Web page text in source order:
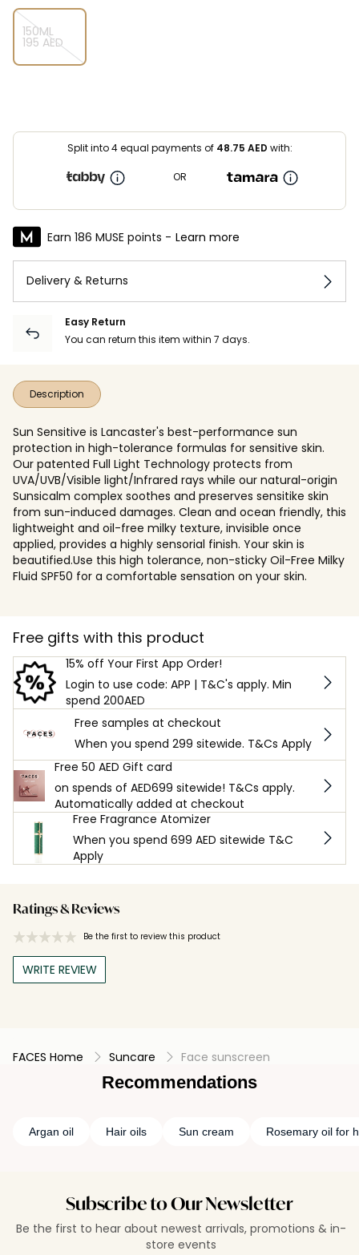
150ML
⁦195⁩ AED
Split into 4 equal payments of 48.75 AED with:
OR
Earn 186 MUSE points - Learn more
Delivery & Returns
Easy Return
You can return this item within 7 days.
Description
Sun Sensitive is Lancaster's best-performance sun
protection in high-tolerance formulas for sensitive skin.
Our patented Full Light Technology protects from
UVA/UVB/Visible light/Infrared rays while our natural-origin
Sunsicalm complex soothes and preserves sensitike skin
from sun-induced damages. Clean and ocean friendly, this
lightweight and oil-free milky texture, invisible once
applied, provides a highly sensorial finish. Your skin is
beautified.Use this high tolerance, non-sticky Oil-Free Milky
Fluid SPF50 for a comfortable sensation on your skin.
Free gifts with this product
15% off Your First App Order!
Login to use code: APP | T&C's apply. Min
spend 200AED
Free samples at checkout
When you spend 299 sitewide. T&Cs Apply
Free 50 AED Gift card
on spends of AED699 sitewide! T&Cs apply.
Automatically added at checkout
Free Fragrance Atomizer
When you spend 699 AED sitewide T&C
Apply
Ratings & Reviews
Be the first to review this product
WRITE REVIEW
FACES Home Suncare Face sunscreen
Recommendations
Argan oil Hair oils Sun cream Rosemary oil for
Subscribe to Our Newsletter
Be the first to hear about newest arrivals, promotions & in-
store events